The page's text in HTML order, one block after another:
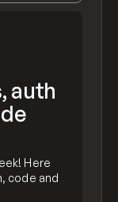
auth
Here
code and